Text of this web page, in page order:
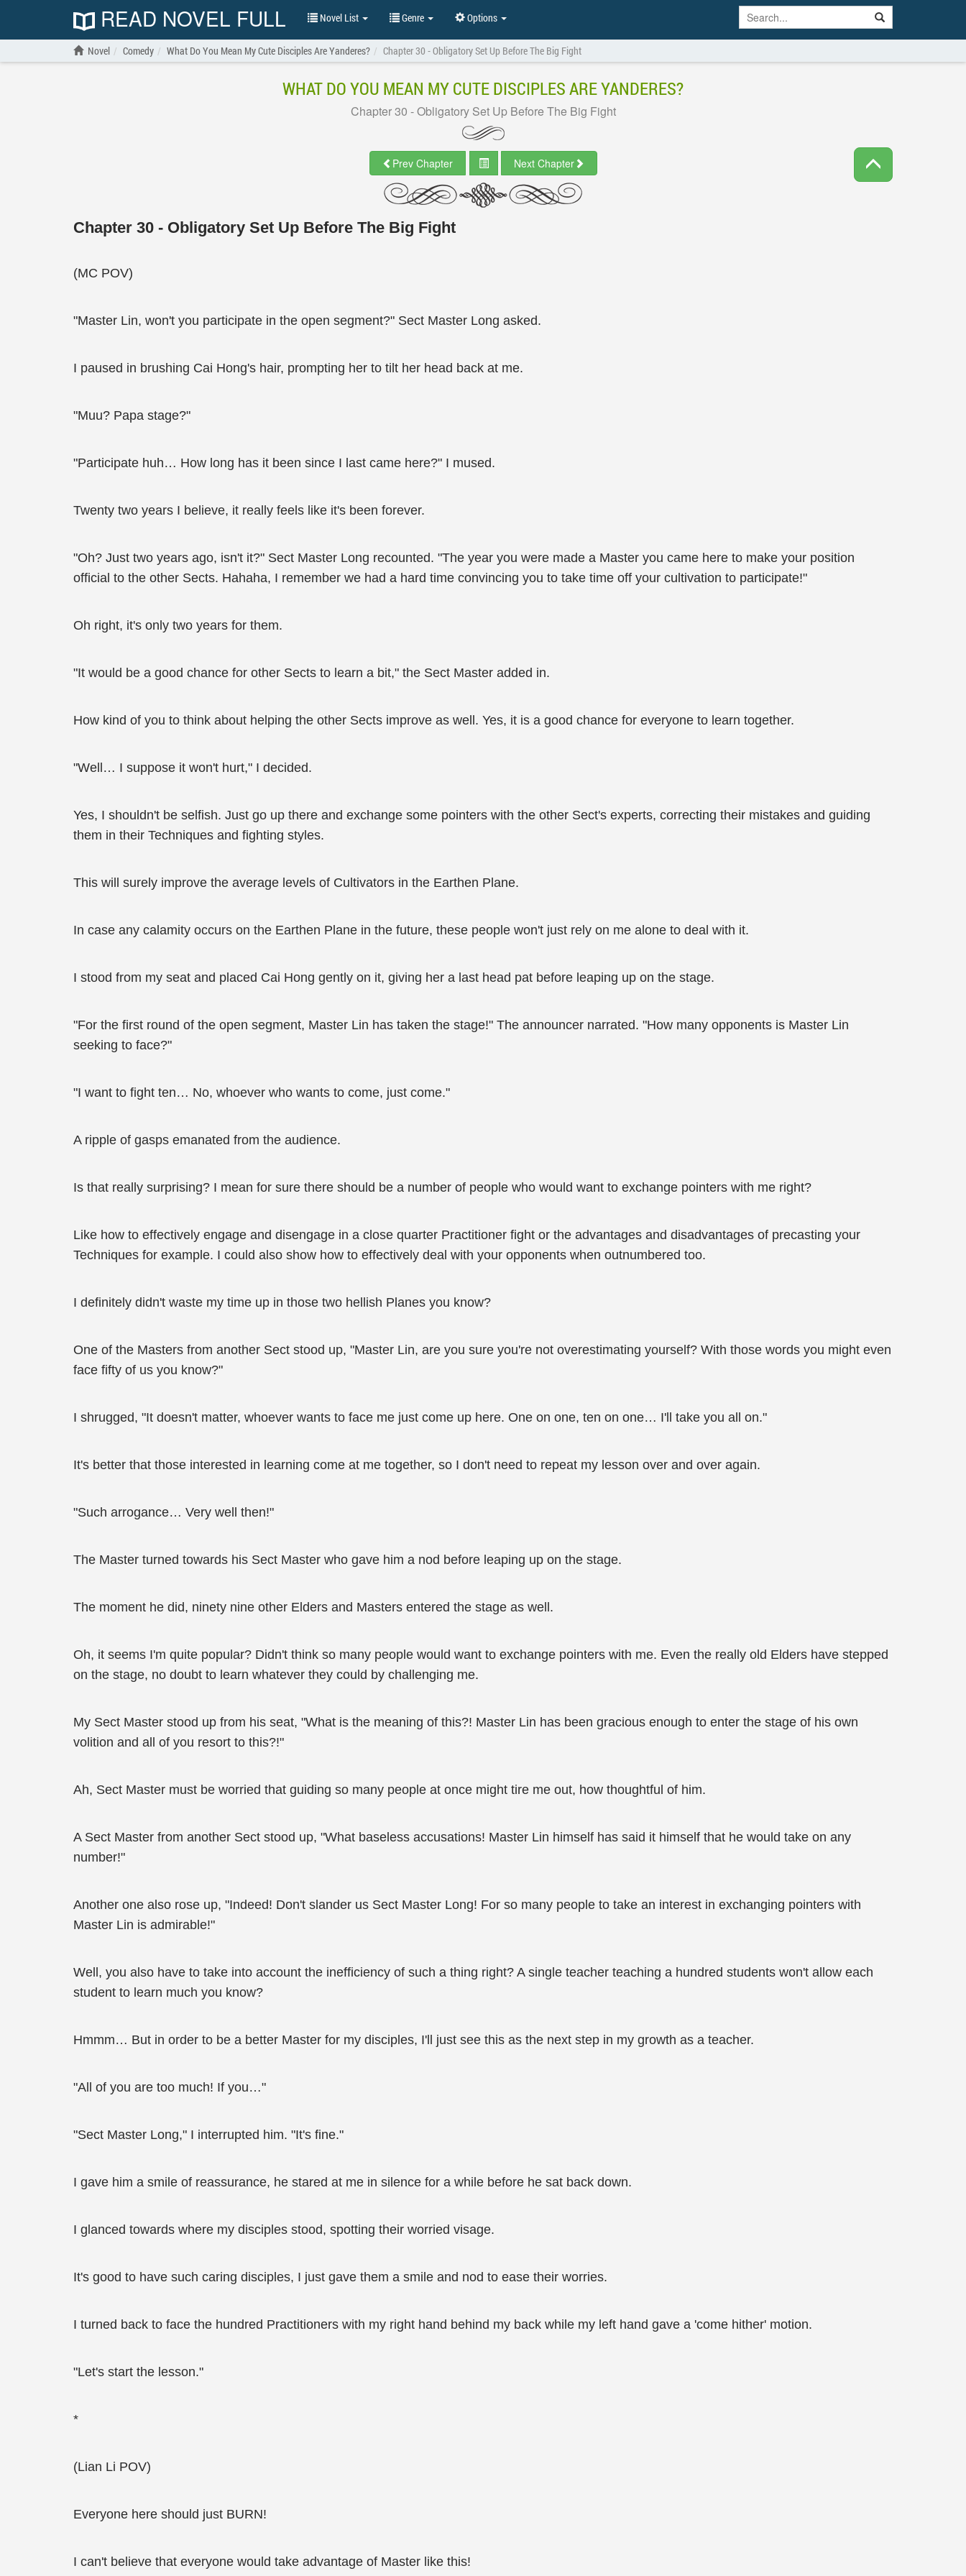
READ NOVEL FULL Novel List Genre Options
Novel Comedy What Do You Mean My Cute Disciples Are Yanderes? Chapter 30 - Obligatory Set Up Before The Big Fight
WHAT DO YOU MEAN MY CUTE DISCIPLES ARE YANDERES?
Chapter 30 - Obligatory Set Up Before The Big Fight
Prev Chapter Next Chapter
Chapter 30 - Obligatory Set Up Before The Big Fight
(MC POV)
"Master Lin, won't you participate in the open segment?" Sect Master Long asked.
I paused in brushing Cai Hong's hair, prompting her to tilt her head back at me.
"Muu? Papa stage?"
"Participate huh… How long has it been since I last came here?" I mused.
Twenty two years I believe, it really feels like it's been forever.
"Oh? Just two years ago, isn't it?" Sect Master Long recounted. "The year you were made a Master you came here to make your position
official to the other Sects. Hahaha, I remember we had a hard time convincing you to take time off your cultivation to participate!"
Oh right, it's only two years for them.
"It would be a good chance for other Sects to learn a bit," the Sect Master added in.
How kind of you to think about helping the other Sects improve as well. Yes, it is a good chance for everyone to learn together.
"Well… I suppose it won't hurt," I decided.
Yes, I shouldn't be selfish. Just go up there and exchange some pointers with the other Sect's experts, correcting their mistakes and guiding
them in their Techniques and fighting styles.
This will surely improve the average levels of Cultivators in the Earthen Plane.
In case any calamity occurs on the Earthen Plane in the future, these people won't just rely on me alone to deal with it.
I stood from my seat and placed Cai Hong gently on it, giving her a last head pat before leaping up on the stage.
"For the first round of the open segment, Master Lin has taken the stage!" The announcer narrated. "How many opponents is Master Lin
seeking to face?"
"I want to fight ten… No, whoever who wants to come, just come."
A ripple of gasps emanated from the audience.
Is that really surprising? I mean for sure there should be a number of people who would want to exchange pointers with me right?
Like how to effectively engage and disengage in a close quarter Practitioner fight or the advantages and disadvantages of precasting your
Techniques for example. I could also show how to effectively deal with your opponents when outnumbered too.
I definitely didn't waste my time up in those two hellish Planes you know?
One of the Masters from another Sect stood up, "Master Lin, are you sure you're not overestimating yourself? With those words you might even
face fifty of us you know?"
I shrugged, "It doesn't matter, whoever wants to face me just come up here. One on one, ten on one… I'll take you all on."
It's better that those interested in learning come at me together, so I don't need to repeat my lesson over and over again.
"Such arrogance… Very well then!"
The Master turned towards his Sect Master who gave him a nod before leaping up on the stage.
The moment he did, ninety nine other Elders and Masters entered the stage as well.
Oh, it seems I'm quite popular? Didn't think so many people would want to exchange pointers with me. Even the really old Elders have stepped
on the stage, no doubt to learn whatever they could by challenging me.
My Sect Master stood up from his seat, "What is the meaning of this?! Master Lin has been gracious enough to enter the stage of his own
volition and all of you resort to this?!"
Ah, Sect Master must be worried that guiding so many people at once might tire me out, how thoughtful of him.
A Sect Master from another Sect stood up, "What baseless accusations! Master Lin himself has said it himself that he would take on any
number!"
Another one also rose up, "Indeed! Don't slander us Sect Master Long! For so many people to take an interest in exchanging pointers with
Master Lin is admirable!"
Well, you also have to take into account the inefficiency of such a thing right? A single teacher teaching a hundred students won't allow each
student to learn much you know?
Hmmm… But in order to be a better Master for my disciples, I'll just see this as the next step in my growth as a teacher.
"All of you are too much! If you…"
"Sect Master Long," I interrupted him. "It's fine."
I gave him a smile of reassurance, he stared at me in silence for a while before he sat back down.
I glanced towards where my disciples stood, spotting their worried visage.
It's good to have such caring disciples, I just gave them a smile and nod to ease their worries.
I turned back to face the hundred Practitioners with my right hand behind my back while my left hand gave a 'come hither' motion.
"Let's start the lesson."
*
(Lian Li POV)
Everyone here should just BURN!
I can't believe that everyone would take advantage of Master like this!